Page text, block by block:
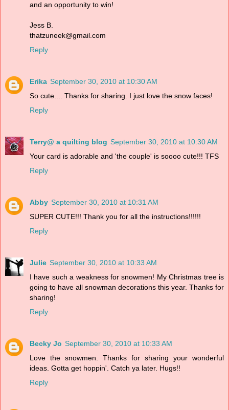
and an opportunity to win!
Jess B.
thatzuneek@gmail.com
Reply
Erika September 30, 2010 at 10:30 AM
So cute.... Thanks for sharing. I just love the snow faces!
Reply
Terry@ a quilting blog September 30, 2010 at 10:30 AM
Your card is adorable and 'the couple' is soooo cute!!! TFS
Reply
Abby September 30, 2010 at 10:31 AM
SUPER CUTE!!! Thank you for all the instructions!!!!!!
Reply
Julie September 30, 2010 at 10:33 AM
I have such a weakness for snowmen! My Christmas tree is
going to have all snowman decorations this year. Thanks for
sharing!
Reply
Becky Jo September 30, 2010 at 10:33 AM
Love the snowmen. Thanks for sharing your wonderful
ideas. Gotta get hoppin'. Catch ya later. Hugs!!
Reply